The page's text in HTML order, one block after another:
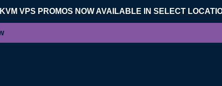
VPS PROMOS NOW AVAILABLE IN SELECT